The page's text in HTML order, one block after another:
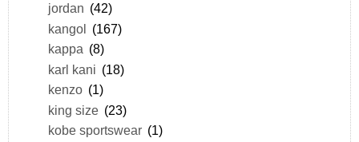
jordan (42)
kangol (167)
kappa (8)
karl kani (18)
kenzo (1)
king size (23)
kobe sportswear (1)